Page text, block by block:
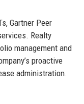
Gartner Peer
Realty
management and
proactive
administration.